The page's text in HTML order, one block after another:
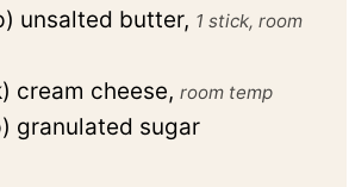
) unsalted butter, 1 stick, room
) cream cheese,room temp
) granulated sugar